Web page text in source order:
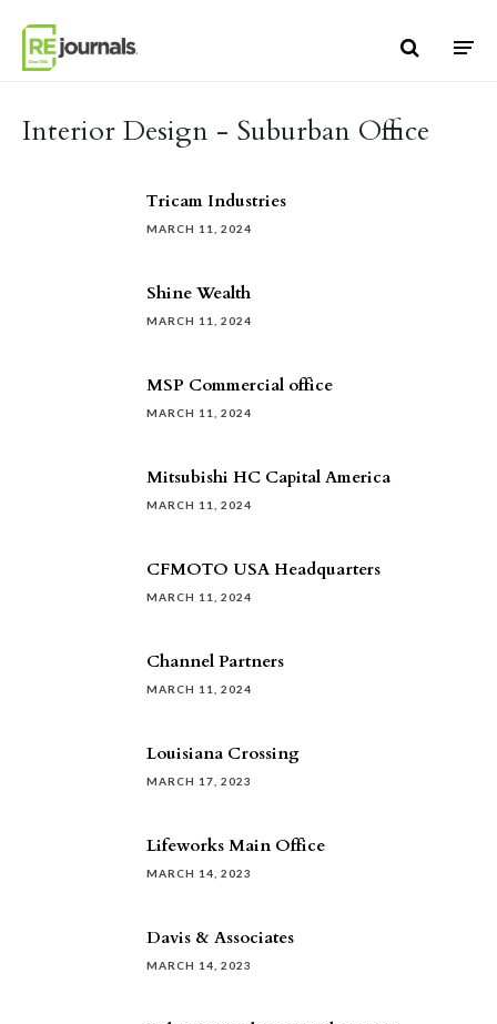
Interior Design - Suburban Office
Tricam Industries
MARCH 11, 2024
Shine Wealth
MARCH 11, 2024
MSP Commercial office
MARCH 11, 2024
Mitsubishi HC Capital America
MARCH 11, 2024
CFMOTO USA Headquarters
MARCH 11, 2024
Channel Partners
MARCH 11, 2024
Louisiana Crossing
MARCH 17, 2023
Lifeworks Main Office
MARCH 14, 2023
Davis & Associates
MARCH 14, 2023